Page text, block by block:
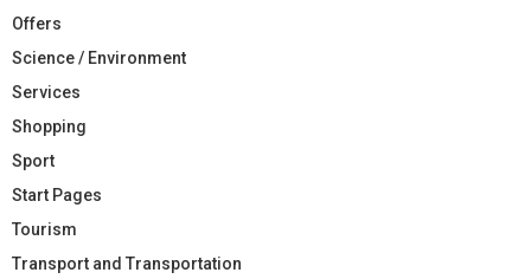
Offers
Science / Environment
Services
Shopping
Sport
Start Pages
Tourism
Transport and Transportation